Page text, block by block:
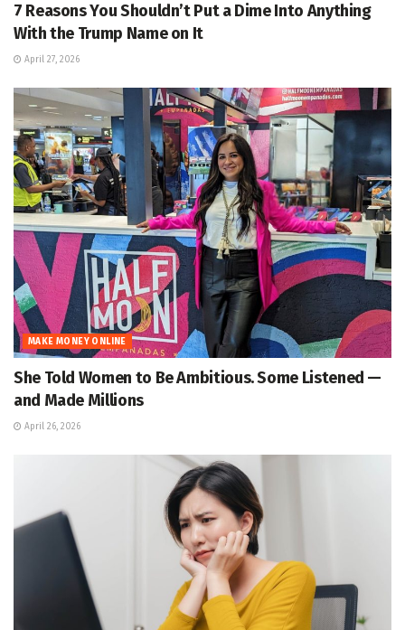
7 Reasons You Shouldn’t Put a Dime Into Anything
With the Trump Name on It
April 27, 2026
MAKE MONEY ONLINE
She Told Women to Be Ambitious. Some Listened —
and Made Millions
April 26, 2026